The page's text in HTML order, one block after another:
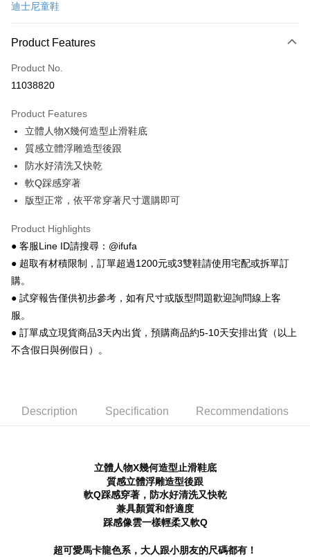
Convenience Store Pickup and Pay
LINE Pay
Apple Pay
JKOPAY
Easy Wallet
Google Pay
Plus Pay
AFTEE
【About "AFTEE Buy Now Pay Later"】
AFTEE Buy Now Pay Later is a payment method where you can "pay after
receiving the goods." It makes your shopping experience simple,
convenient, and secure!
Convenient: Just provide your mobile number and complete the SMS
verification to proceed with the checkout.
Secure: You can confirm the goods/services before making the payment.
【"AFTEE Buy Now Pay Later" Checkout Process】
Within a few days of order placement, you will receive a payment
methods, including convenience stores, ATMs, online banking, etc. Once
the payment is made, the transaction is considered complete.
※ Please note: You don't need to make the payment immediately upon
completing the checkout process. However, if you wish to cancel the
order, please contact the store where you made the purchase. Orders
canceled without the store's consent will still be considered valid, and you
※ The status of the transaction and payment should be based on the
ATM Transfer
Shipping Method
全家 取貨付款
NT$70/order | Free shipping on orders of NT$999 or more
付款後 全家取貨
NT$70/order | Free shipping on orders of NT$999 or more
NT$90/order | Free shipping on orders of NT$999 or more
迪士尼童鞋
Product Features
Product No.
11038820
Product Features
立體人物X幾何造型止滑鞋底
質感立體浮雕造型後跟
防水好清洗又快乾
軟Q踩感穿著
版型正常，依平常穿著尺寸選購即可
Product Highlights
● 客服Line ID請搜尋：@ifufa
● 超取有材積限制，訂單超過1200元或3雙鞋請使用宅配或拆單訂
購。
● 試穿報告僅供初步參考，如有尺寸或版型問題歡迎詢問線上客
服。
● 訂單成立現貨商品3天內出貨，預購商品約5-10天安排出貨（以上
不含假日與例假日）。
Description Specification Recommendations
立體人物X幾何造型止滑鞋底
質感立體浮雕造型後跟
軟Q踩感穿著，防水好清洗又快乾
兼具顏質和舒適度
踩感像雲一樣輕柔又軟Q
超可愛馬卡龍色系，大人跟小朋友的尺碼都有！